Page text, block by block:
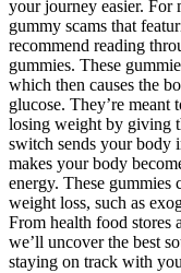
your journey easier. For
gummy scams that
recommend reading
gummies. These
which then causes the
glucose. They’re
losing weight by giving
switch sends your body
makes your body
energy. These gummies
weight loss, such as
From health food stores
we’ll uncover the best
staying on track with